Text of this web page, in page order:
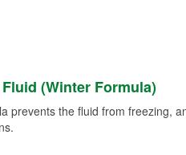
(Winter Formula)
prevents the fluid from freezing,